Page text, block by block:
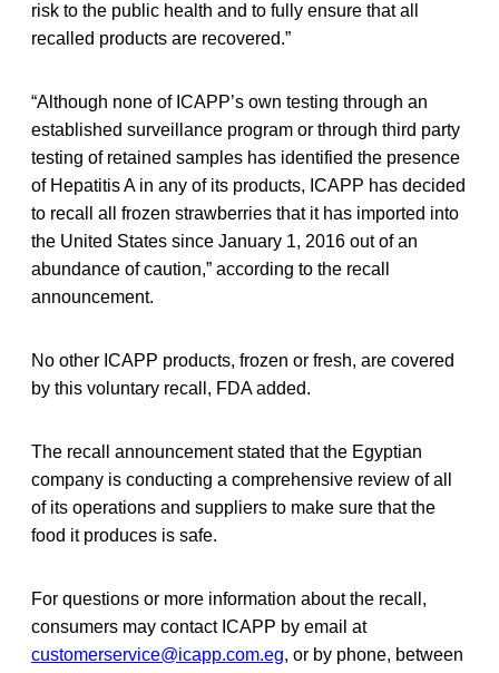
risk to the public health and to fully ensure that all
recalled products are recovered.”
“Although none of ICAPP’s own testing through an
established surveillance program or through third party
testing of retained samples has identified the presence
of Hepatitis A in any of its products, ICAPP has decided
to recall all frozen strawberries that it has imported into
the United States since January 1, 2016 out of an
abundance of caution,” according to the recall
announcement.
No other ICAPP products, frozen or fresh, are covered
by this voluntary recall, FDA added.
The recall announcement stated that the Egyptian
company is conducting a comprehensive review of all
of its operations and suppliers to make sure that the
food it produces is safe.
For questions or more information about the recall,
consumers may contact ICAPP by email at
customerservice@icapp.com.eg, or by phone, between